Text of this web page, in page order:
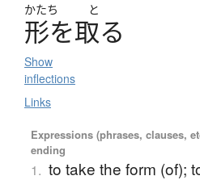
かたち と
形を取る
Show
inflections
Links
Expressions (phrases, clauses,
ending
1. to take the form (of);